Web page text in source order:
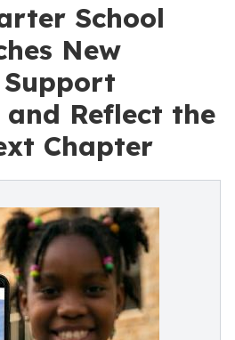
School
New
Reflect the
Chapter